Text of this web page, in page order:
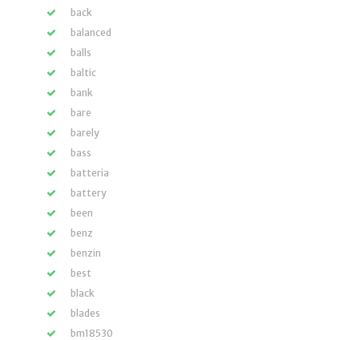
back
balanced
balls
baltic
bank
bare
barely
bass
batteria
battery
been
benz
benzin
best
black
blades
bm18530